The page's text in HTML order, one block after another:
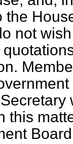
the
not
this